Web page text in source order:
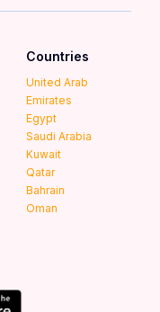
Countries
United Arab
Emirates
Egypt
Saudi Arabia
Kuwait
Qatar
Bahrain
Oman